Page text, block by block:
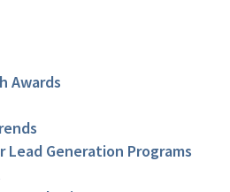
Awards
Lead Generation Programs